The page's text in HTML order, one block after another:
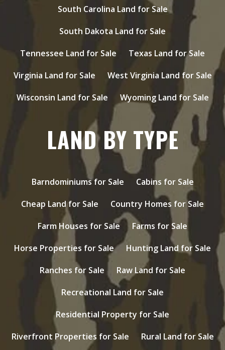
South Carolina Land for Sale
South Dakota Land for Sale
Tennessee Land for Sale
Texas Land for Sale
Virginia Land for Sale
West Virginia Land for Sale
Wisconsin Land for Sale
Wyoming Land for Sale
LAND BY TYPE
Barndominiums for Sale
Cabins for Sale
Cheap Land for Sale
Country Homes for Sale
Farm Houses for Sale
Farms for Sale
Horse Properties for Sale
Hunting Land for Sale
Ranches for Sale
Raw Land for Sale
Recreational Land for Sale
Residential Property for Sale
Riverfront Properties for Sale
Rural Land for Sale